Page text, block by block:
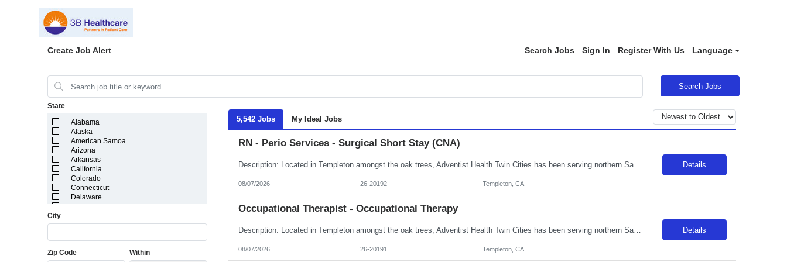
Create Job Alert Search Jobs Sign In Register With Us Language
Search Jobs
State
Alabama
Alaska
American Samoa
Arizona
Arkansas
California
Colorado
Connecticut
Delaware
District of Columbia
Georgia
Idaho
City
Zip Code Within
5,542 Jobs My Ideal Jobs
RN - Perio Services - Surgical Short Stay (CNA)
Description: Located in Templeton amongst the oak trees, Adventist Health Twin Cities has been serving northern San Luis Obispo County since 1977. Comprised of a 122-bed acute care facility, our team provides exceptional care in emergency medicine, orthopedics, obstetrics, digestive disorders, wound care, and various medical, surgical and outpatient services. Locals enjoy weekly farmers markets in... Details
08/07/2026 26-20192 Templeton, CA
Occupational Therapist - Occupational Therapy
Description: Located in Templeton amongst the oak trees, Adventist Health Twin Cities has been serving northern San Luis Obispo County since 1977. Comprised of a 122-bed acute care facility, our team provides exceptional care in emergency medicine, orthopedics, obstetrics, digestive disorders, wound care, and various medical, surgical and outpatient services. Locals enjoy weekly farmers markets in... Details
08/07/2026 26-20191 Templeton, CA